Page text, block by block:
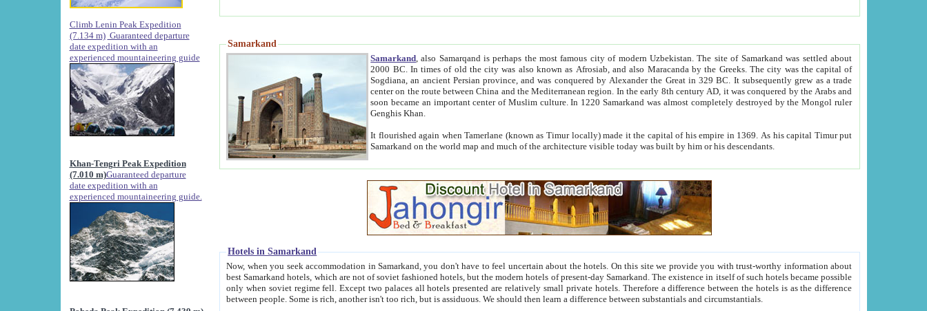
Climb Lenin Peak Expedition
(7.134 m) Guaranteed departure
date expedition with an
experienced mountaineering guide
Khan-Tengri Peak Expedition
(7.010 m)Guaranteed departure
date expedition with an
experienced mountaineering guide.
Samarkand
Samarkand , also Samarqand is perhaps the most famous city of modern Uzbekistan.The site of Samarkand was settled about
2000 BC. In times of old the city was also known as Afrosiab, and also Maracanda by the Greeks. The city was the capital of
Sogdiana, an ancient Persian province, and was conquered by Alexander the Great in 329 BC. It subsequently grew as a trade
center on the route between China and the Mediterranean region. In the early 8th century AD, it was conquered by the Arabs and
soon became an important center of Muslim culture. In 1220 Samarkand was almost completely destroyed by the Mongol ruler
Genghis Khan.
It flourished again when Tamerlane (known as Timur locally) made it the capital of his empire in 1369. As his capital Timur put
Samarkand on the world map and much of the architecture visible today was built by him or his descendants.
Hotels in Samarkand
Now, when you seek accommodation in Samarkand, you don't have to feel uncertain about the hotels. On this site we provide you with trust-worthy information about
best Samarkand hotels, which are not of soviet fashioned hotels, but the modern hotels of present-day Samarkand. The existence in itself of such hotels became possible
only when soviet regime fell. Except two palaces all hotels presented are relatively small private hotels. Therefore a difference between the hotels is as the difference
between people. Some is rich, another isn't too rich, but is assiduous. We should then learn a difference between substantials and circumstantials.